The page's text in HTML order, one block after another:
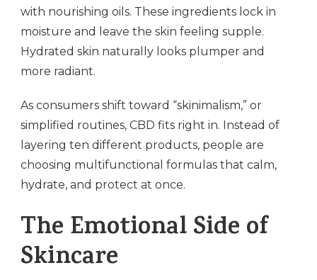
with nourishing oils. These ingredients lock in
moisture and leave the skin feeling supple.
Hydrated skin naturally looks plumper and
more radiant.
As consumers shift toward “skinimalism,” or
simplified routines, CBD fits right in. Instead of
layering ten different products, people are
choosing multifunctional formulas that calm,
hydrate, and protect at once.
The Emotional Side of
Skincare